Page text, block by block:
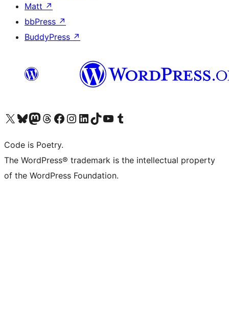
Matt ↗
bbPress ↗
BuddyPress ↗
Visit our X (formerly Twitter) account
Visit our Bluesky account
Visit our Mastodon account
Visit our Threads account
Visit our Facebook page
Visit our Instagram account
Visit our LinkedIn account
Visit our TikTok account
Visit our YouTube channel
Visit our Tumblr account
Code is Poetry.
The WordPress® trademark is the intellectual property
of the WordPress Foundation.